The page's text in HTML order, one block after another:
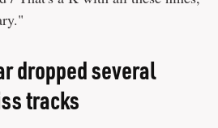
dropped several
tracks